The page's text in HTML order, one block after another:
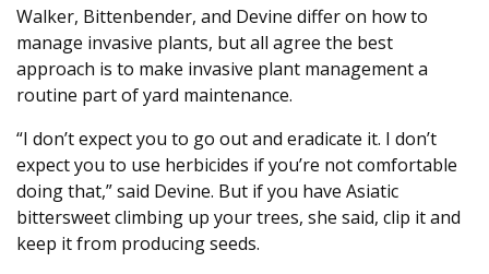
Walker, Bittenbender, and Devine differ on how to
manage invasive plants, but all agree the best
approach is to make invasive plant management a
routine part of yard maintenance.
“I don’t expect you to go out and eradicate it. I don’t
expect you to use herbicides if you’re not comfortable
doing that,” said Devine. But if you have Asiatic
bittersweet climbing up your trees, she said, clip it and
keep it from producing seeds.